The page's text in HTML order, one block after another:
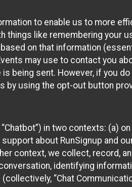
to enable us to more
things like remembering your
on that information
may use to contact you
being sent. However, if you
by using the opt-out button
in two contexts: (a)
about RunSignup and
context, we collect, record,
identifying
“Chat